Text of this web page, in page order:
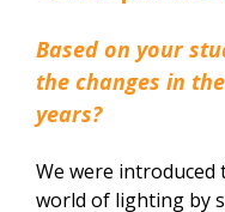
Based on your
the changes in
years?
We were
world of lighting by